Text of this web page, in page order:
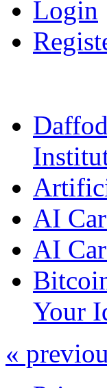
Login
AI
AI
Your
«